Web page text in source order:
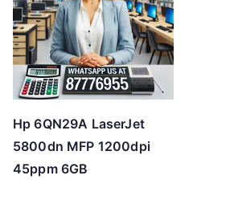
Hp 6QN29A LaserJet
5800dn MFP 1200dpi
45ppm 6GB